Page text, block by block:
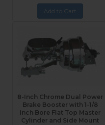
Add to Cart
8-Inch Chrome Dual Power
Brake Booster with 1-1/8
Inch Bore Flat Top Master
Cylinder and Side Mount